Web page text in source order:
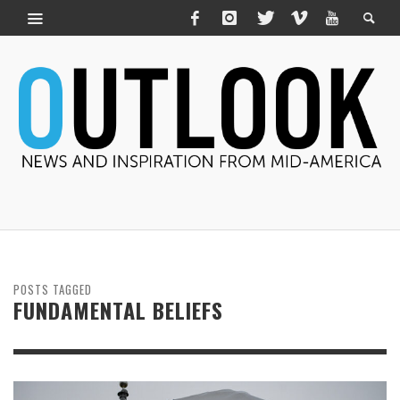
POSTS TAGGED
FUNDAMENTAL BELIEFS